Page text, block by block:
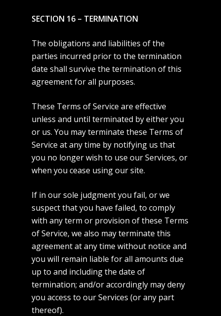
SECTION 16 – TERMINATION
The obligations and liabilities of the
parties incurred prior to the termination
date shall survive the termination of this
agreement for all purposes.
These Terms of Service are effective
unless and until terminated by either you
or us. You may terminate these Terms of
Service at any time by notifying us that
you no longer wish to use our Services, or
when you cease using our site.
If in our sole judgment you fail, or we
suspect that you have failed, to comply
with any term or provision of these Terms
of Service, we also may terminate this
agreement at any time without notice and
you will remain liable for all amounts due
up to and including the date of
termination; and/or accordingly may deny
you access to our Services (or any part
thereof).